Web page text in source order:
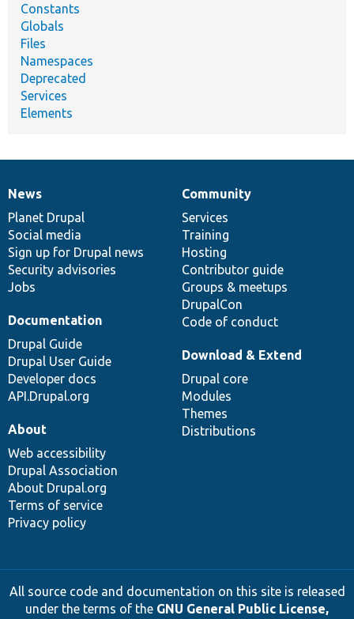
Constants
Globals
Files
Namespaces
Deprecated
Services
Elements
News
items
News
Planet Drupal
Social media
Sign up for Drupal news
Security advisories
Jobs
Our
community
Community
Services
Training
Hosting
Contributor guide
Groups & meetups
DrupalCon
Code of conduct
Documentation
Documentation
Drupal Guide
Drupal User Guide
Developer docs
API.Drupal.org
Drupal
code
base
Download & Extend
Drupal core
Modules
Themes
Distributions
Governance
of
community
About
Web accessibility
Drupal Association
About Drupal.org
Terms of service
Privacy policy
All source code and documentation on this site is released
under the terms of the GNU General Public License,